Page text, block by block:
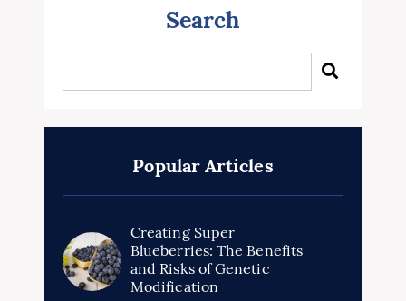
Search
Popular Articles
Creating Super
Blueberries: The Benefits
and Risks of Genetic
Modification